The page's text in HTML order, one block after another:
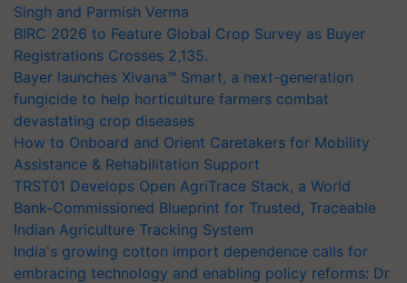
Singh and Parmish Verma
BIRC 2026 to Feature Global Crop Survey as Buyer
Registrations Crosses 2,135.
Bayer launches Xivana™ Smart, a next-generation
fungicide to help horticulture farmers combat
devastating crop diseases
How to Onboard and Orient Caretakers for Mobility
Assistance & Rehabilitation Support
TRST01 Develops Open AgriTrace Stack, a World
Bank-Commissioned Blueprint for Trusted, Traceable
Indian Agriculture Tracking System
India's growing cotton import dependence calls for
embracing technology and enabling policy reforms: Dr